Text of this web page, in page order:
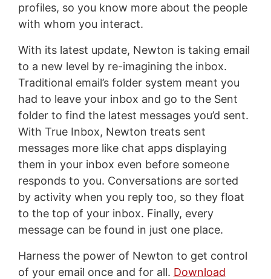
profiles, so you know more about the people
with whom you interact.
With its latest update, Newton is taking email
to a new level by re-imagining the inbox.
Traditional email’s folder system meant you
had to leave your inbox and go to the Sent
folder to find the latest messages you’d sent.
With True Inbox, Newton treats sent
messages more like chat apps displaying
them in your inbox even before someone
responds to you. Conversations are sorted
by activity when you reply too, so they float
to the top of your inbox. Finally, every
message can be found in just one place.
Harness the power of Newton to get control
of your email once and for all. Download